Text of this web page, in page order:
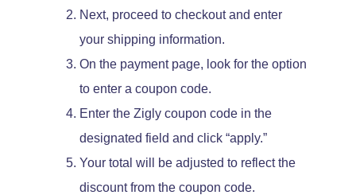
Next, proceed to checkout and enter
your shipping information.
On the payment page, look for the option
to enter a coupon code.
Enter the Zigly coupon code in the
designated field and click “apply.”
Your total will be adjusted to reflect the
discount from the coupon code.